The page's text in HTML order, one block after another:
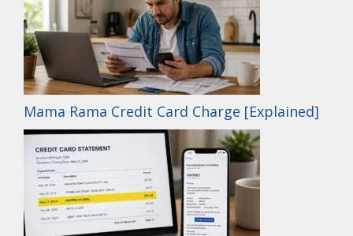
Mama Rama Credit Card Charge [Explained]